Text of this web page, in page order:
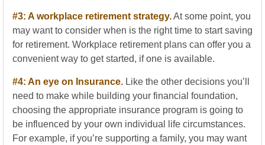
#3: A workplace retirement strategy.At some point, you
may want to consider when is the right time to start saving
for retirement. Workplace retirement plans can offer you a
convenient way to get started, if one is available.
#4: An eye on Insurance. Like the other decisions you’ll
need to make while building your financial foundation,
choosing the appropriate insurance program is going to
be influenced by your own individual life circumstances.
For example, if you’re supporting a family, you may want